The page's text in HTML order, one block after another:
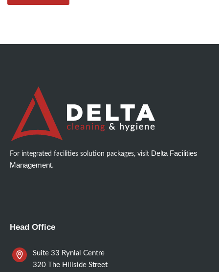
For integrated facilities solution packages, visit Delta Facilities
Management.
Head Office
Suite 33 Rynlal Centre
320 The Hillside Street